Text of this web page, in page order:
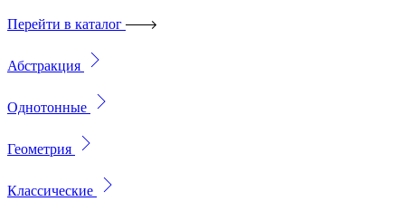
Перейти в каталог
Абстракция
Однотонные
Геометрия
Классические